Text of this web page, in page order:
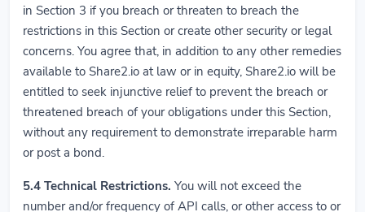
in Section 3 if you breach or threaten to breach the
restrictions in this Section or create other security or legal
concerns. You agree that, in addition to any other remedies
available to Share2.io at law or in equity, Share2.io will be
entitled to seek injunctive relief to prevent the breach or
threatened breach of your obligations under this Section,
without any requirement to demonstrate irreparable harm
or post a bond.
5.4 Technical Restrictions. You will not exceed the
number and/or frequency of API calls, or other access to or